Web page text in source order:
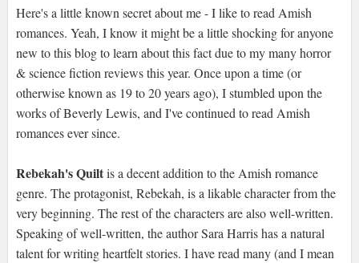
Here's a little known secret about me - I like to read Amish
romances. Yeah, I know it might be a little shocking for anyone
new to this blog to learn about this fact due to my many horror
& science fiction reviews this year. Once upon a time (or
otherwise known as 19 to 20 years ago), I stumbled upon the
works of Beverly Lewis, and I've continued to read Amish
romances ever since.
Rebekah's Quiltis a decent addition to the Amish romance
genre. The protagonist, Rebekah, is a likable character from the
very beginning. The rest of the characters are also well-written.
Speaking of well-written, the author Sara Harris has a natural
talent for writing heartfelt stories. I have read many (and I mean